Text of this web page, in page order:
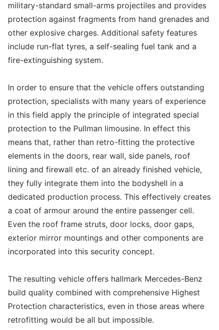
military-standard small-arms projectiles and provides
protection against fragments from hand grenades and
other explosive charges. Additional safety features
include run-flat tyres, a self-sealing fuel tank and a
fire-extinguishing system.
In order to ensure that the vehicle offers outstanding
protection, specialists with many years of experience
in this field apply the principle of integrated special
protection to the Pullman limousine. In effect this
means that, rather than retro-fitting the protective
elements in the doors, rear wall, side panels, roof
lining and firewall etc. of an already finished vehicle,
they fully integrate them into the bodyshell in a
dedicated production process. This effectively creates
a coat of armour around the entire passenger cell.
Even the roof frame struts, door locks, door gaps,
exterior mirror mountings and other components are
incorporated into this security concept.
The resulting vehicle offers hallmark Mercedes-Benz
build quality combined with comprehensive Highest
Protection characteristics, even in those areas where
retrofitting would be all but impossible.